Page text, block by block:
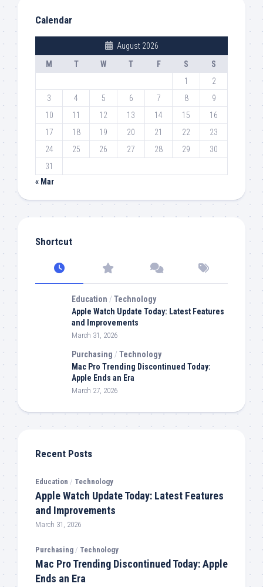
Calendar
August 2026
M
T W T F S
S
1
2
3
4 5 6 7 8
9
10
11 12 13 14 15
16
17
18 19 20 21 22
23
24
25 26 27 28 29
30
31
« Mar
Shortcut
Education /Technology
Apple Watch Update Today: Latest Features
and Improvements
March 31, 2026
Purchasing /Technology
Mac Pro Trending Discontinued Today:
Apple Ends an Era
March 27, 2026
Recent Posts
Education / Technology
Apple Watch Update Today: Latest Features
and Improvements
March 31, 2026
Purchasing / Technology
Mac Pro Trending Discontinued Today: Apple
Ends an Era